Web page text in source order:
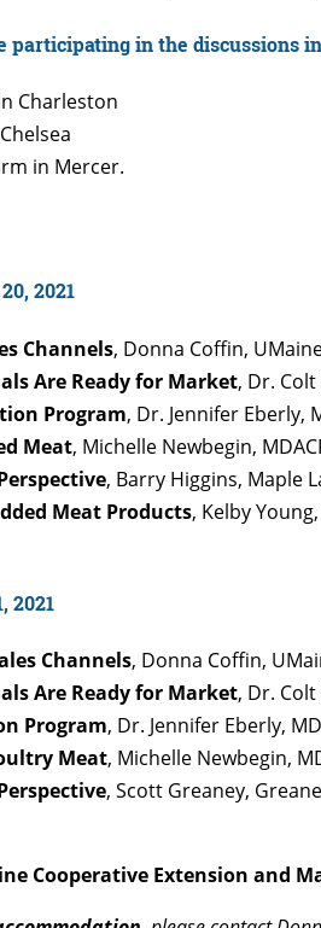
participating in the discussions
Charleston
in Mercer.
2021
Channels, Donna Coffin,
Are Ready for Market, Dr.
Program, Dr. Jennifer Eberly,
Meat, Michelle Newbegin,
, Barry Higgins, Maple
Meat Products, Kelby
2021
Channels, Donna Coffin,
Are Ready for Market, Dr.
Program, Dr. Jennifer Eberly,
Meat, Michelle Newbegin,
, Scott Greaney,
Cooperative Extension and